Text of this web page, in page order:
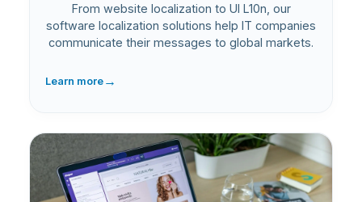
From website localization to UI L10n, our
software localization solutions help IT companies
communicate their messages to global markets.
Learn more →